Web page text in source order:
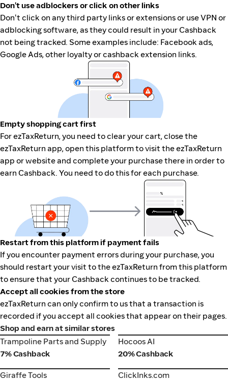
Don't use adblockers or click on other links
Don't click on any third party links or extensions or use VPN or
adblocking software, as they could result in your Cashback
not being tracked. Some examples include: Facebook ads,
Google Ads, other loyalty or cashback extension links.
Empty shopping cart first
For ezTaxReturn, you need to clear your cart, close the
ezTaxReturn app, open this platform to visit the ezTaxReturn
app or website and complete your purchase there in order to
earn Cashback. You need to do this for each purchase.
Restart from this platform if payment fails
If you encounter payment errors during your purchase, you
should restart your visit to the ezTaxReturn from this platform
to ensure that your Cashback continues to be tracked.
Accept all cookies from the store
ezTaxReturn can only confirm to us that a transaction is
recorded if you accept all cookies that appear on their pages.
Shop and earn at similar stores
Trampoline Parts and Supply
Trampoline Parts and Supply
7% Cashback
Hocoos AI
Hocoos AI
20% Cashback
Giraffe Tools
Giraffe Tools
ClickInks.com
ClickInks.com